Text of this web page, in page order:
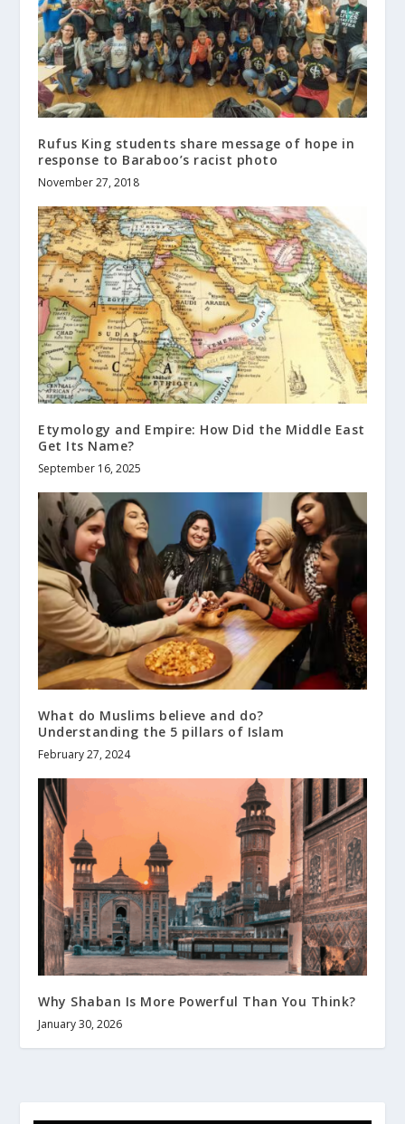
Rufus King students share message of hope in
response to Baraboo’s racist photo
November 27, 2018
Etymology and Empire: How Did the Middle East
Get Its Name?
September 16, 2025
What do Muslims believe and do?
Understanding the 5 pillars of Islam
February 27, 2024
Why Shaban Is More Powerful Than You Think?
January 30, 2026